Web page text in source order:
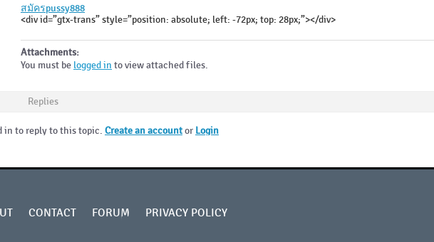
สมัครpussy888
<div id=”gtx-trans” style=”position: absolute; left: -72px; top: 28px;”></div>
Attachments:
You must be logged in to view attached files.
Replies
in to reply to this topic. Create an accountor Login
CONTACT FORUM PRIVACY POLICY